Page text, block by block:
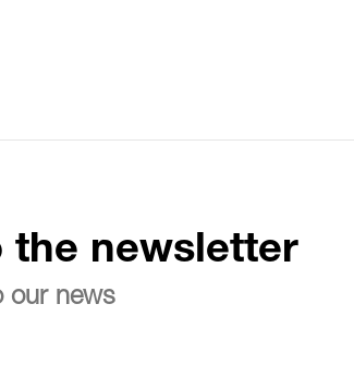
the newsletter
our news